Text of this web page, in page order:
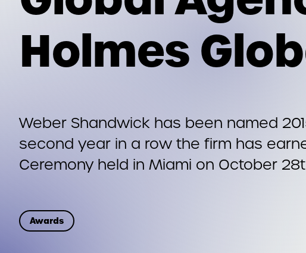
Holmes
Weber Shandwick has been named
second year in a row the firm has
Ceremony held in Miami on October
Awards